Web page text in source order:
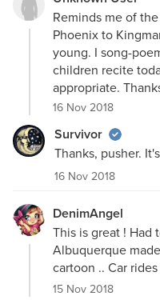
Reminds me of
Phoenix to
young. I song-
children recite
appropriate.
16 Nov 2018
Survivor
Thanks, pusher.
16 Nov 2018
DenimAngel
This is great !
Albuquerque
cartoon .. Car
15 Nov 2018